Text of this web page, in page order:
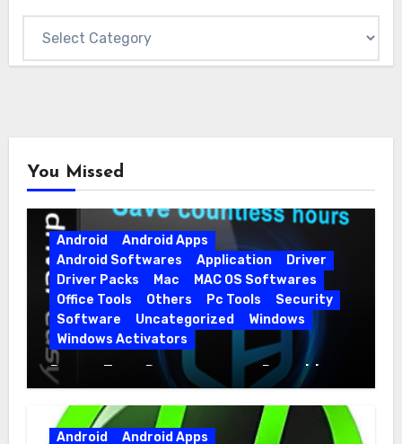
You Missed
Android
Android Apps
Android Softwares
Application
Driver
Driver Packs
Mac
MAC OS Softwares
Office Tools
Others Pc Tools
Security
Software
Uncategorized
Windows
Windows Activators
Driver Easy Pro 7.1.5.5712 + Portable
Full Version
Android
Android Apps